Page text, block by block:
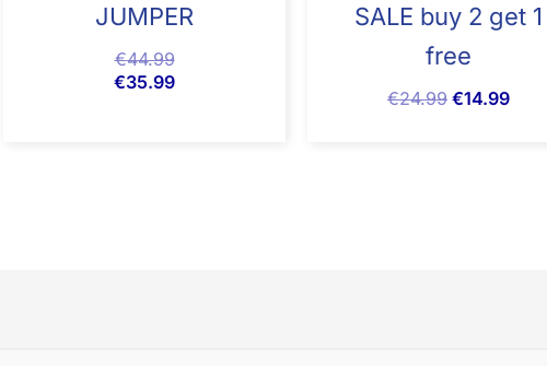
JUMPER
€44.99
€35.99
SALE buy 2 get 1
free
€24.99 €14.99